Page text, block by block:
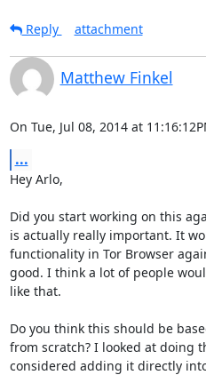
Reply
attachment
Matthew Finkel
On Tue, Jul 08, 2014 at
...
Hey Arlo,
Did you start working on this
is actually really important. It
functionality in Tor Browser
good. I think a lot of people
like that.
Do you think this should be
from scratch? I looked at doing
considered adding it directly